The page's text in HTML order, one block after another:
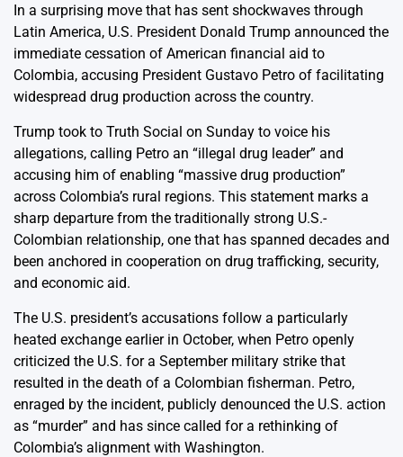
In a surprising move that has sent shockwaves through
Latin America, U.S. President Donald Trump announced the
immediate cessation of American financial aid to
Colombia, accusing President Gustavo Petro of facilitating
widespread drug production across the country.
Trump took to Truth Social on Sunday to voice his
allegations, calling Petro an “illegal drug leader” and
accusing him of enabling “massive drug production”
across Colombia’s rural regions. This statement marks a
sharp departure from the traditionally strong U.S.-
Colombian relationship, one that has spanned decades and
been anchored in cooperation on drug trafficking, security,
and economic aid.
The U.S. president’s accusations follow a particularly
heated exchange earlier in October, when Petro openly
criticized the U.S. for a September military strike that
resulted in the death of a Colombian fisherman. Petro,
enraged by the incident, publicly denounced the U.S. action
as “murder” and has since called for a rethinking of
Colombia’s alignment with Washington.